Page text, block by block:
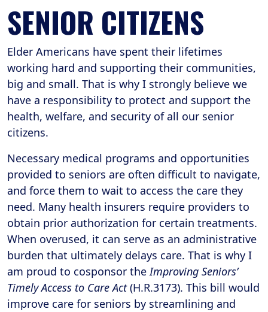
SENIOR CITIZENS
Elder Americans have spent their lifetimes
working hard and supporting their communities,
big and small. That is why I strongly believe we
have a responsibility to protect and support the
health, welfare, and security of all our senior
citizens.
Necessary medical programs and opportunities
provided to seniors are often difficult to navigate,
and force them to wait to access the care they
need. Many health insurers require providers to
obtain prior authorization for certain treatments.
When overused, it can serve as an administrative
burden that ultimately delays care. That is why I
am proud to cosponsor theImproving Seniors’
Timely Access to Care Act(H.R.3173). This bill would
improve care for seniors by streamlining and